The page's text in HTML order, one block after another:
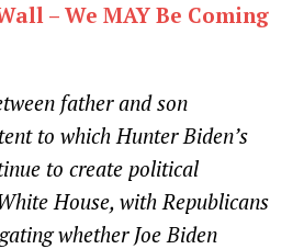
– We MAY Be Coming
father and son
to which Hunter Biden’s
to create political
House, with Republicans
whether Joe Biden